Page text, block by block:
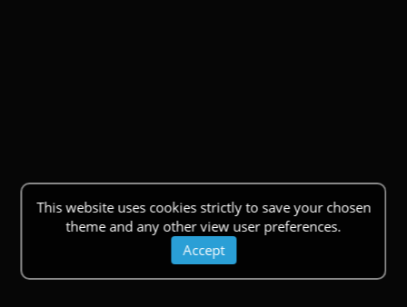
This website uses cookies strictly to save your chosen
theme and any other view user preferences.
Accept